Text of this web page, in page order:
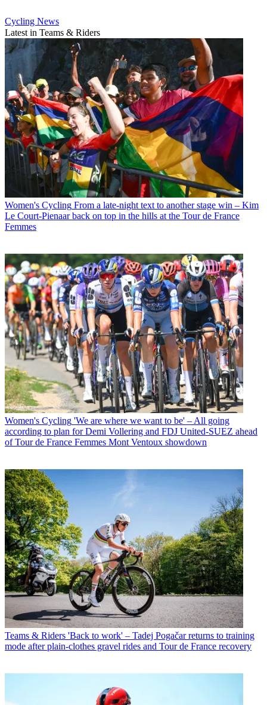
Cycling News
Latest in Teams & Riders
Women's Cycling From a late-night text to another stage win – Kim
Le Court-Pienaar back on top in the hills at the Tour de France
Femmes
Women's Cycling 'We are where we want to be' – All going
according to plan for Demi Vollering and FDJ United-SUEZ ahead
of Tour de France Femmes Mont Ventoux showdown
Teams & Riders 'Back to work' – Tadej Pogačar returns to training
mode after plain-clothes gravel rides and Tour de France recovery